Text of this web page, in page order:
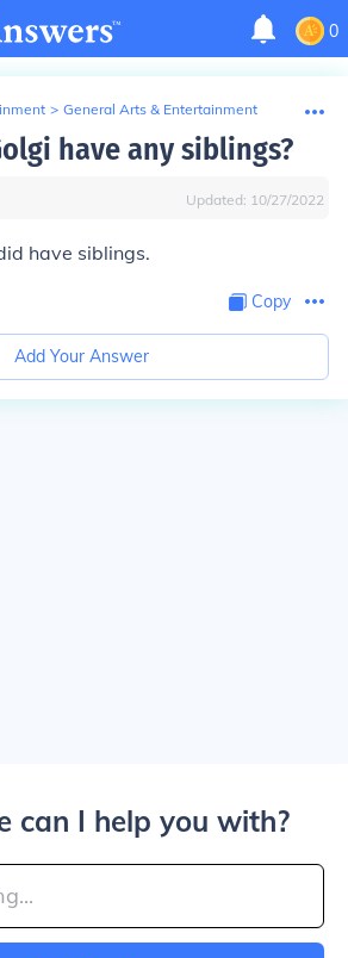
0
> General Arts & Entertainment
have any siblings?
Updated: 10/27/2022
have siblings.
Copy
Add Your Answer
can I help you with?